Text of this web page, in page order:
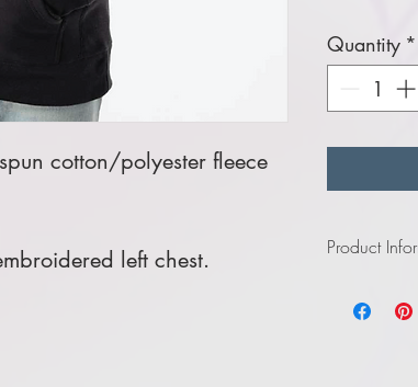
cotton/polyester fleece
left chest.
Quantity *
Product